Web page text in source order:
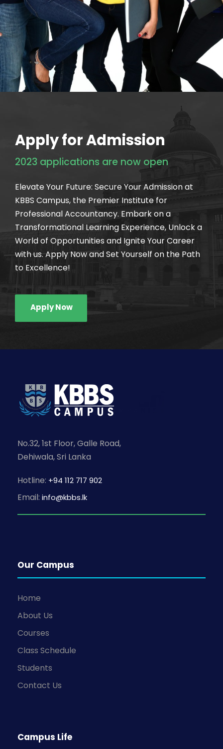
Apply for Admission
2023 applications are now open
Elevate Your Future: Secure Your Admission at
KBBS Campus, the Premier Institute for
Professional Accountancy. Embark on a
Transformational Learning Experience, Unlock a
World of Opportunities and Ignite Your Career
with us. Apply Now and Set Yourself on the Path
to Excellence!
Apply Now
No.32, 1st Floor, Galle Road,
Dehiwala, Sri Lanka
Hotline: +94 112 717 902
Email: info@kbbs.lk
Our Campus
Home
About Us
Courses
Class Schedule
Students
Contact Us
Campus Life